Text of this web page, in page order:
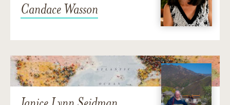
Candace Wasson